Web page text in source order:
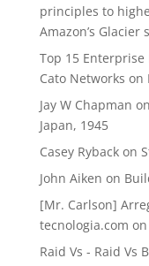
principles to
Amazon’s Glacier
Top 15
Cato Networks on
Jay W Chapman on
Japan, 1945
Casey Rybackon
John Aiken on
[Mr. Carlson]
tecnologia.com on
Raid Vs - Raid Vs